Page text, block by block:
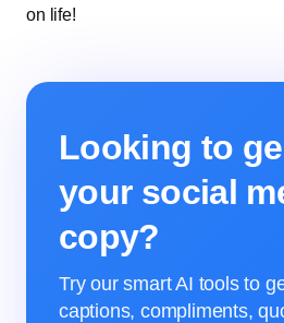
on life!
Looking to
your social
copy?
Try our smart AI tools to
captions, compliments,